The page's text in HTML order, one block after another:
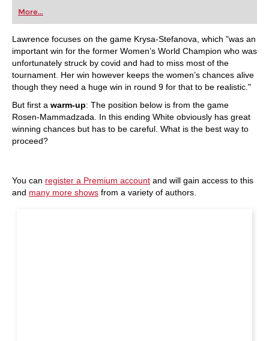
More...
Lawrence focuses on the game Krysa-Stefanova, which "was an
important win for the former Women’s World Champion who was
unfortunately struck by covid and had to miss most of the
tournament. Her win however keeps the women’s chances alive
though they need a huge win in round 9 for that to be realistic."
But first a warm-up: The position below is from the game
Rosen-Mammadzada. In this ending White obviously has great
winning chances but has to be careful. What is the best way to
proceed?
You can register a Premium account and will gain access to this
and many more shows from a variety of authors.